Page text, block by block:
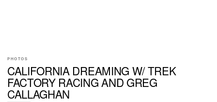
PHOTOS
CALIFORNIA DREAMING W/ TREK
FACTORY RACING AND GREG
CALLAGHAN